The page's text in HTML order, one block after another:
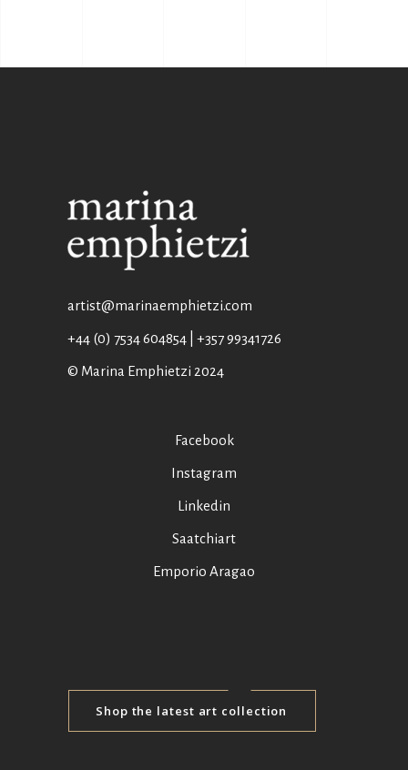
artist@marinaemphietzi.com
+44 (0) 7534 604854 | +357 99341726
© Marina Emphietzi 2024
Facebook
Instagram
Linkedin
Saatchiart
Emporio Aragao
Shop the latest art collection